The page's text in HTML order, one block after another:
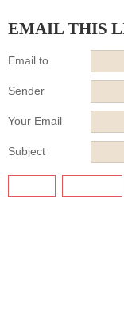
EMAIL THIS
Email to
Sender
Your Email
Subject